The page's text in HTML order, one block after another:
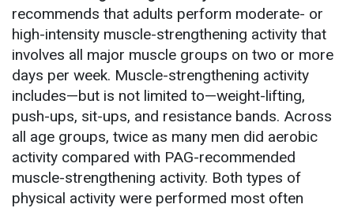
recommends that adults perform moderate- or
high-intensity muscle-strengthening activity that
involves all major muscle groups on two or more
days per week. Muscle-strengthening activity
includes—but is not limited to—weight-lifting,
push-ups, sit-ups, and resistance bands. Across
all age groups, twice as many men did aerobic
activity compared with PAG-recommended
muscle-strengthening activity. Both types of
physical activity were performed most often